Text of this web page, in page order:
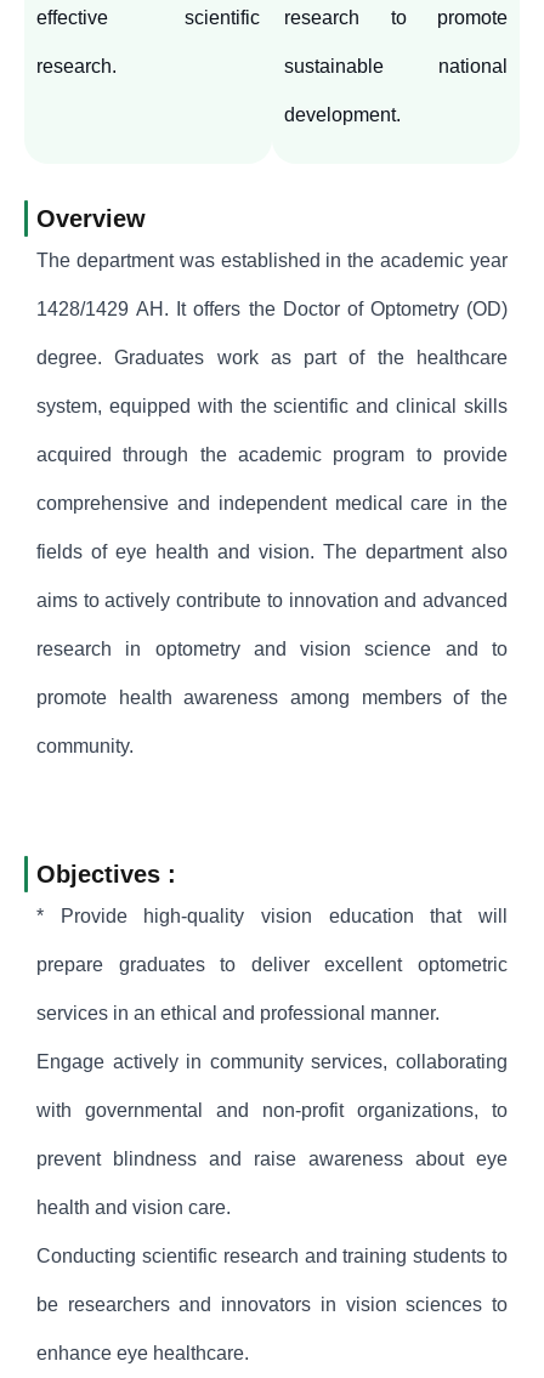
effective scientific
research.
research to promote
sustainable national
development.
Overview
The department was established in the academic year
1428/1429 AH. It offers the Doctor of Optometry (OD)
degree. Graduates work as part of the healthcare
system, equipped with the scientific and clinical skills
acquired through the academic program to provide
comprehensive and independent medical care in the
fields of eye health and vision. The department also
aims to actively contribute to innovation and advanced
research in optometry and vision science and to
promote health awareness among members of the
community.
Objectives :
* Provide high-quality vision education that will
prepare graduates to deliver excellent optometric
services in an ethical and professional manner.
Engage actively in community services, collaborating
with governmental and non-profit organizations, to
prevent blindness and raise awareness about eye
health and vision care.
Conducting scientific research and training students to
be researchers and innovators in vision sciences to
enhance eye healthcare.